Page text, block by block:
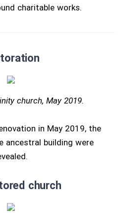
charitable works.
church, May 2019.
in May 2019, the
ancestral building were
church